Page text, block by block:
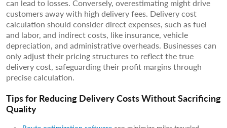
can lead to losses. Conversely, overestimating might drive
customers away with high delivery fees. Delivery cost
calculation should consider direct expenses, such as fuel
and labor, and indirect costs, like insurance, vehicle
depreciation, and administrative overheads. Businesses can
only adjust their pricing structures to reflect the true
delivery cost, safeguarding their profit margins through
precise calculation.
Tips for Reducing Delivery Costs Without Sacrificing
Quality